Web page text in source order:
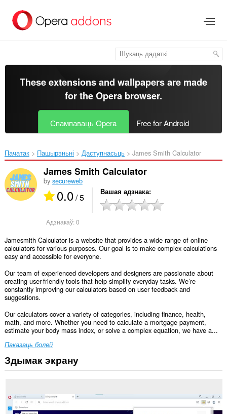
асноўнага
These extensions and wallpapers are made
for theOpera browser.
Спампаваць Opera Free for Android
Пачатак Пашырэньні Даступнасьць James Smith Calculator‎
James Smith Calculator
by secureweb
0.0/ 5 Вашая адзнака
Адзнакаў:0
Jamesmith Calculator is a website that provides a wide range of online
calculators for various purposes. Our goal is to make complex calculations
easy and accessible for everyone.
Our team of experienced developers and designers are passionate about
creating user-friendly tools that help simplify everyday tasks. We’re
constantly improving our calculators based on user feedback and
suggestions.
Our calculators cover a variety of categories, including finance, health,
math, and more. Whether you need to calculate a mortgage payment,
estimate your body mass index, or solve a complex equation, we have a...
Паказаць болей
Здымак экрану